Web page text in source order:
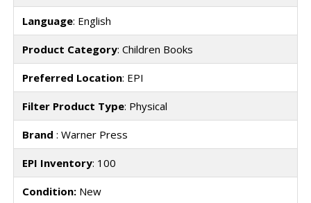
Language: English
Product Category: Children Books
Preferred Location: EPI
Filter Product Type: Physical
Brand : Warner Press
EPI Inventory: 100
Condition:New